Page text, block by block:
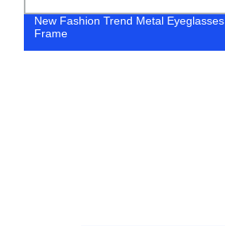
New Fashion Trend Metal Eyeglasses
Frame